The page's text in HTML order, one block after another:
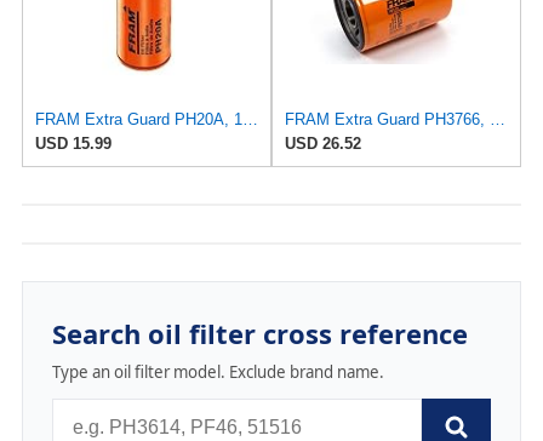
FRAM Extra Guard PH20A, 10K Mile Change Interval Oil Filter
USD 15.99
FRAM Extra Guard PH3766, 10,000 Mile Protection Oil Filter
USD 26.52
Search oil filter cross reference
Type an oil filter model. Exclude brand name.